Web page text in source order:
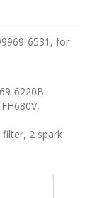
6531, for
6220B
2 spark